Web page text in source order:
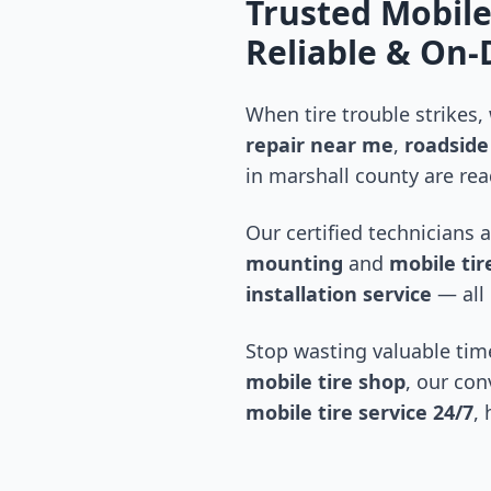
Trusted
Reliable &
When tire trouble
repair near me,
in marshall county are
Our certified technicians
mounting and mobile
installation service — all
Stop wasting valuable
mobile tire shop, our
mobile tire service 24/7,